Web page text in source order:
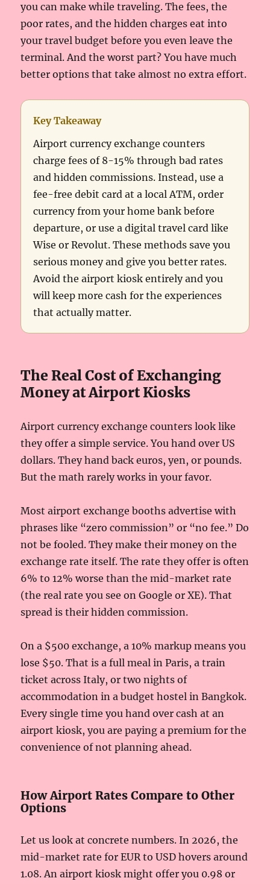
you can make while traveling. The fees, the
poor rates, and the hidden charges eat into
your travel budget before you even leave the
terminal. And the worst part? You have much
better options that take almost no extra effort.
Key Takeaway
Airport currency exchange counters
charge fees of 8-15% through bad rates
and hidden commissions. Instead, use a
fee-free debit card at a local ATM, order
currency from your home bank before
departure, or use a digital travel card like
Wise or Revolut. These methods save you
serious money and give you better rates.
Avoid the airport kiosk entirely and you
will keep more cash for the experiences
that actually matter.
The Real Cost of Exchanging
Money at Airport Kiosks
Airport currency exchange counters look like
they offer a simple service. You hand over US
dollars. They hand back euros, yen, or pounds.
But the math rarely works in your favor.
Most airport exchange booths advertise with
phrases like “zero commission” or “no fee.” Do
not be fooled. They make their money on the
exchange rate itself. The rate they offer is often
6% to 12% worse than the mid-market rate
(the real rate you see on Google or XE). That
spread is their hidden commission.
On a $500 exchange, a 10% markup means you
lose $50. That is a full meal in Paris, a train
ticket across Italy, or two nights of
accommodation in a budget hostel in Bangkok.
Every single time you hand over cash at an
airport kiosk, you are paying a premium for the
convenience of not planning ahead.
How Airport Rates Compare to Other
Options
Let us look at concrete numbers. In 2026, the
mid-market rate for EUR to USD hovers around
1.08. An airport kiosk might offer you 0.98 or